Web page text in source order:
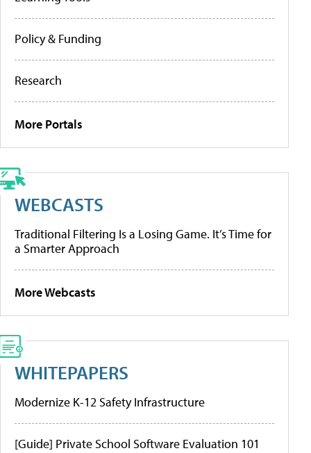
Policy & Funding
Research
More Portals
WEBCASTS
Traditional Filtering Is a Losing Game. It’s Time for
a Smarter Approach
More Webcasts
WHITEPAPERS
Modernize K-12 Safety Infrastructure
[Guide] Private School Software Evaluation 101